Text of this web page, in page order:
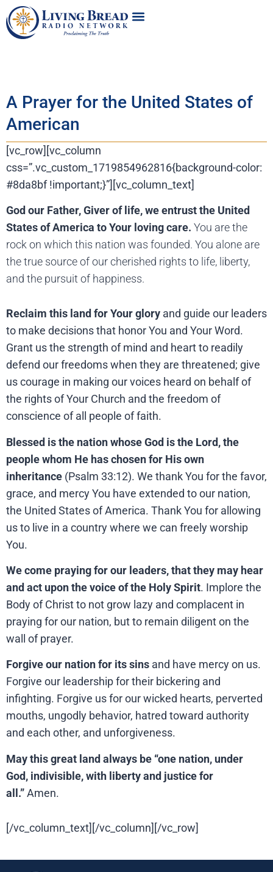
A Prayer for the United States of
American
[vc_row][vc_column
css=”.vc_custom_1719854962816{background-color:
#8da8bf !important;}”][vc_column_text]
God our Father, Giver of life, we entrust the United
States of America to Your loving care. You are the
rock on which this nation was founded. You alone are
the true source of our cherished rights to life, liberty,
and the pursuit of happiness.
Reclaim this land for Your glory and guide our leaders
to make decisions that honor You and Your Word.
Grant us the strength of mind and heart to readily
defend our freedoms when they are threatened; give
us courage in making our voices heard on behalf of
the rights of Your Church and the freedom of
conscience of all people of faith.
Blessed is the nation whose God is the Lord, the
people whom He has chosen for His own
inheritance (Psalm 33:12). We thank You for the favor,
grace, and mercy You have extended to our nation,
the United States of America. Thank You for allowing
us to live in a country where we can freely worship
You.
We come praying for our leaders, that they may hear
and act upon the voice of the Holy Spirit. Implore the
Body of Christ to not grow lazy and complacent in
praying for our nation, but to remain diligent on the
wall of prayer.
Forgive our nation for its sins and have mercy on us.
Forgive our leadership for their bickering and
infighting. Forgive us for our wicked hearts, perverted
mouths, ungodly behavior, hatred toward authority
and each other, and unforgiveness.
May this great land always be “one nation, under
God, indivisible, with liberty and justice for
all.”Amen.
[/vc_column_text][/vc_column][/vc_row]